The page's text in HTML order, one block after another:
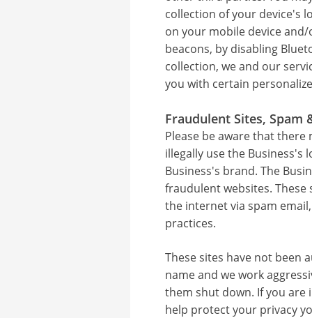
collection of your device's
on your mobile device
beacons, by disabling
collection, we and our
you with certain
Fraudulent Sites, Spam
Please be aware that
illegally use the Business's
Business's brand. The
fraudulent websites.
the internet via spam
practices.
These sites have not been
name and we work
them shut down. If you are
help protect your privacy